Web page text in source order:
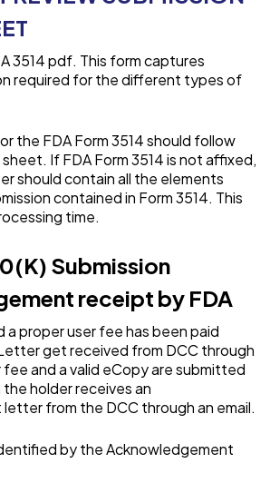
3514 pdf. This form captures
required for the different types of
the FDA Form 3514 should follow
If FDA Form 3514 is not affixed,
should contain all the elements
contained in Form 3514. This
time.
Submission
receipt by FDA
a proper user fee has been paid
get received from DCC through
and a valid eCopy are submitted
holder receives an
from the DCC through an email.
by the Acknowledgement